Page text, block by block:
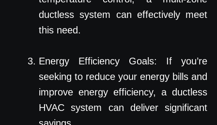
ductless system can effectively meet
this need.
Energy Efficiency Goals: If you’re
seeking to reduce your energy bills and
improve energy efficiency, a ductless
HVAC system can deliver significant